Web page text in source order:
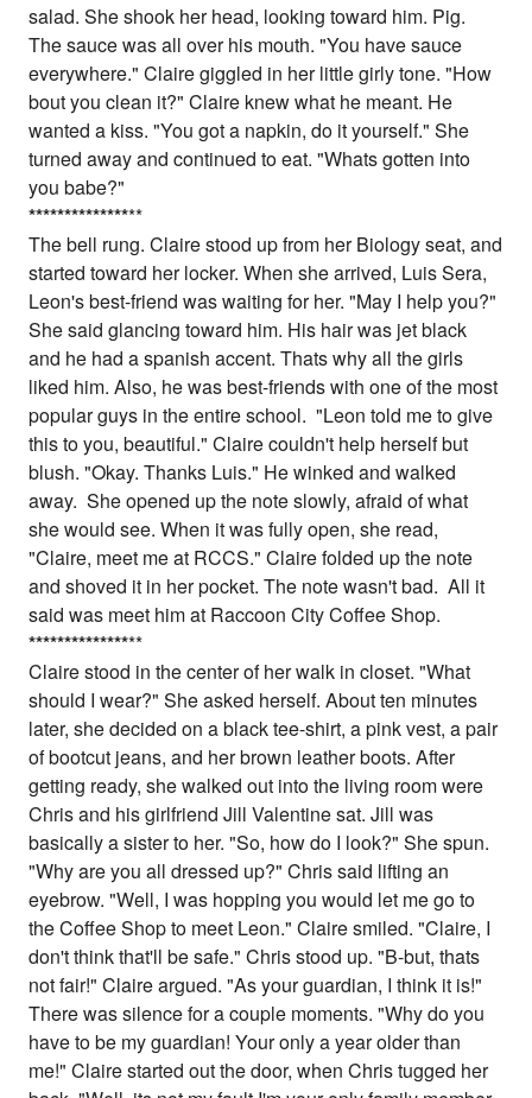
salad. She shook her head, looking toward him. Pig.
The sauce was all over his mouth. "You have sauce
everywhere." Claire giggled in her little girly tone. "How
bout you clean it?" Claire knew what he meant. He
wanted a kiss. "You got a napkin, do it yourself." She
turned away and continued to eat. "Whats gotten into
you babe?"
****************
The bell rung. Claire stood up from her Biology seat, and
started toward her locker. When she arrived, Luis Sera,
Leon's best-friend was waiting for her. "May I help you?"
She said glancing toward him. His hair was jet black
and he had a spanish accent. Thats why all the girls
liked him. Also, he was best-friends with one of the most
popular guys in the entire school. "Leon told me to give
this to you, beautiful." Claire couldn't help herself but
blush. "Okay. Thanks Luis." He winked and walked
away. She opened up the note slowly, afraid of what
she would see. When it was fully open, she read,
"Claire, meet me at RCCS." Claire folded up the note
and shoved it in her pocket. The note wasn't bad. All it
said was meet him at Raccoon City Coffee Shop.
****************
Claire stood in the center of her walk in closet. "What
should I wear?" She asked herself. About ten minutes
later, she decided on a black tee-shirt, a pink vest, a pair
of bootcut jeans, and her brown leather boots. After
getting ready, she walked out into the living room were
Chris and his girlfriend Jill Valentine sat. Jill was
basically a sister to her. "So, how do I look?" She spun.
"Why are you all dressed up?" Chris said lifting an
eyebrow. "Well, I was hopping you would let me go to
the Coffee Shop to meet Leon." Claire smiled. "Claire, I
don't think that'll be safe." Chris stood up. "B-but, thats
not fair!" Claire argued. "As your guardian, I think it is!"
There was silence for a couple moments. "Why do you
have to be my guardian! Your only a year older than
me!" Claire started out the door, when Chris tugged her